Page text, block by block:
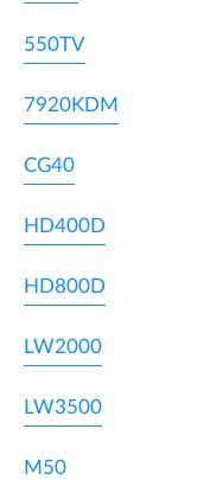
550TV
7920KDM
CG40
HD400D
HD800D
LW2000
LW3500
M50